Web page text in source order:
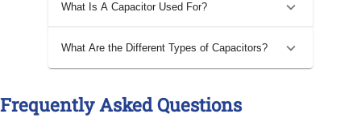
What Is A Capacitor Used For?
What Are the Different Types of Capacitors?
Frequently Asked Questions